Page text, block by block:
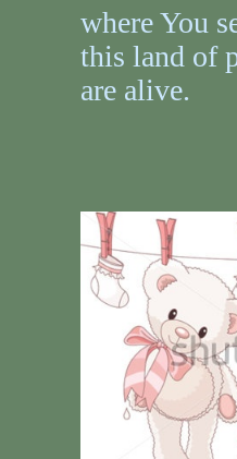
where You
this land of
are alive.